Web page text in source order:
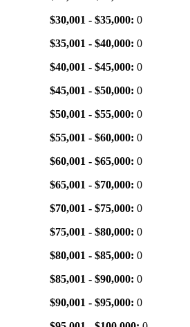
$30,001 - $35,000: 0
$35,001 - $40,000: 0
$40,001 - $45,000: 0
$45,001 - $50,000: 0
$50,001 - $55,000: 0
$55,001 - $60,000: 0
$60,001 - $65,000: 0
$65,001 - $70,000: 0
$70,001 - $75,000: 0
$75,001 - $80,000: 0
$80,001 - $85,000: 0
$85,001 - $90,000: 0
$90,001 - $95,000: 0